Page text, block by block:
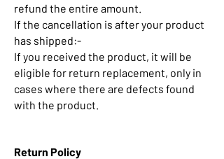
refund the entire amount.
If the cancellation is after your product
has shipped:-
If you received the product, it will be
eligible for return replacement, only in
cases where there are defects found
with the product.
Return Policy